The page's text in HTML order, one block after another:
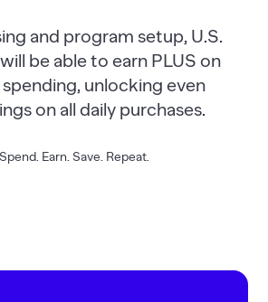
and program setup, U.S.
be able to earn PLUS on
unlocking even
on all daily purchases.
Earn. Save. Repeat.